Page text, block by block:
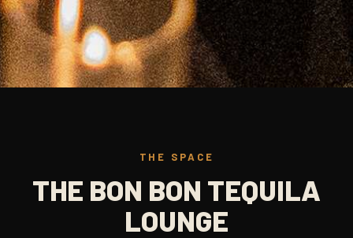
THE SPACE
THE BON BON TEQUILA
LOUNGE